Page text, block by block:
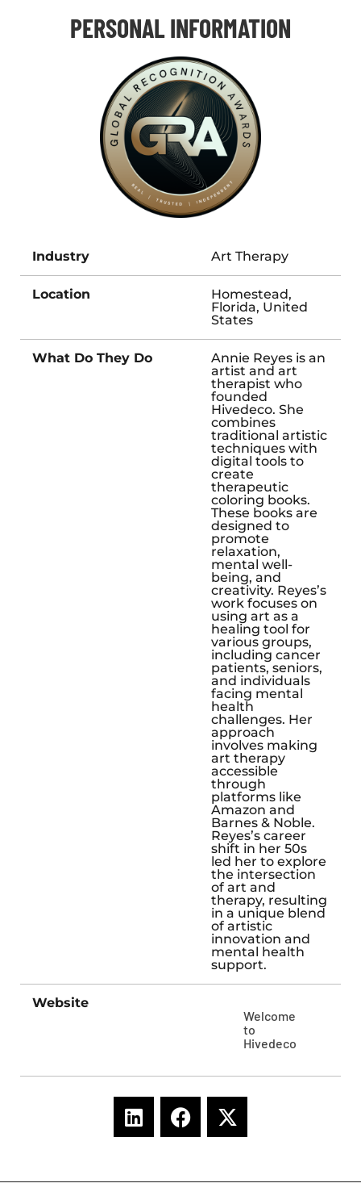
PERSONAL INFORMATION
Industry Art Therapy
Location
Homestead,
Florida, United
States
What Do They Do
Annie Reyes is an
artist and art
therapist who
founded
Hivedeco. She
combines
traditional artistic
techniques with
digital tools to
create
therapeutic
coloring books.
These books are
designed to
promote
relaxation,
mental well-
being, and
creativity. Reyes’s
work focuses on
using art as a
healing tool for
various groups,
including cancer
patients, seniors,
and individuals
facing mental
health
challenges. Her
approach
involves making
art therapy
accessible
through
platforms like
Amazon and
Barnes & Noble.
Reyes’s career
shift in her 50s
led her to explore
the intersection
of art and
therapy, resulting
in a unique blend
of artistic
innovation and
mental health
support.
Website
Welcome
to
Hivedeco